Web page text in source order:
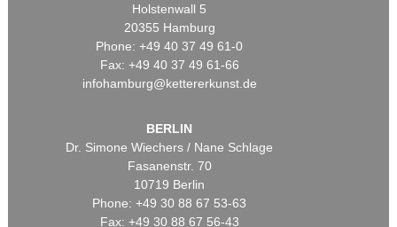
Holstenwall 5
20355 Hamburg
Phone: +49 40 37 49 61-0
Fax: +49 40 37 49 61-66
infohamburg@kettererkunst.de
BERLIN
Dr. Simone Wiechers / Nane Schlage
Fasanenstr. 70
10719 Berlin
Phone: +49 30 88 67 53-63
Fax: +49 30 88 67 56-43